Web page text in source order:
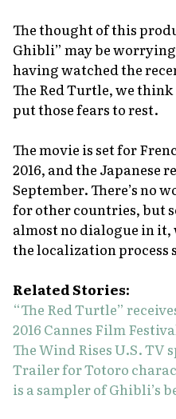
The thought of this
Ghibli” may be
having watched the
The Red Turtle, we think
put those fears to rest.
The movie is set for
2016, and the Japanese
September. There’s no
for other countries, but
almost no dialogue in
the localization process
Related Stories:
“The Red Turtle”
2016 Cannes Film
The Wind Rises U.S. TV
Trailer for Totoro
is a sampler of Ghibli’s